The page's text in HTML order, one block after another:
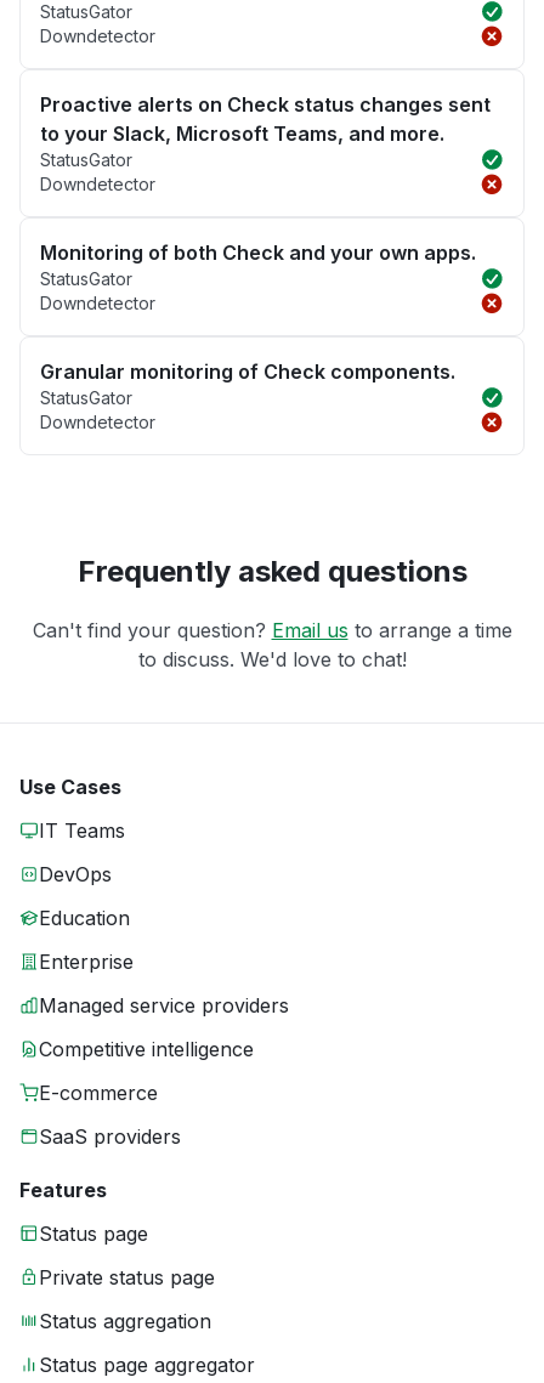
StatusGator
Downdetector
Proactive alerts on Check status changes sent
to your Slack, Microsoft Teams, and more.
StatusGator
Downdetector
Monitoring of both Check and your own apps.
StatusGator
Downdetector
Granular monitoring of Check components.
StatusGator
Downdetector
Frequently asked questions
Can't find your question? Email us to arrange a time
to discuss. We'd love to chat!
Use Cases
IT Teams
DevOps
Education
Enterprise
Managed service providers
Competitive intelligence
E-commerce
SaaS providers
Features
Status page
Private status page
Status aggregation
Status page aggregator